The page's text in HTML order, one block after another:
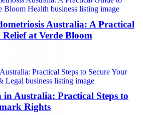
Australia: A Practical
at Verde Bloom
Australia: Practical Steps to
Rights